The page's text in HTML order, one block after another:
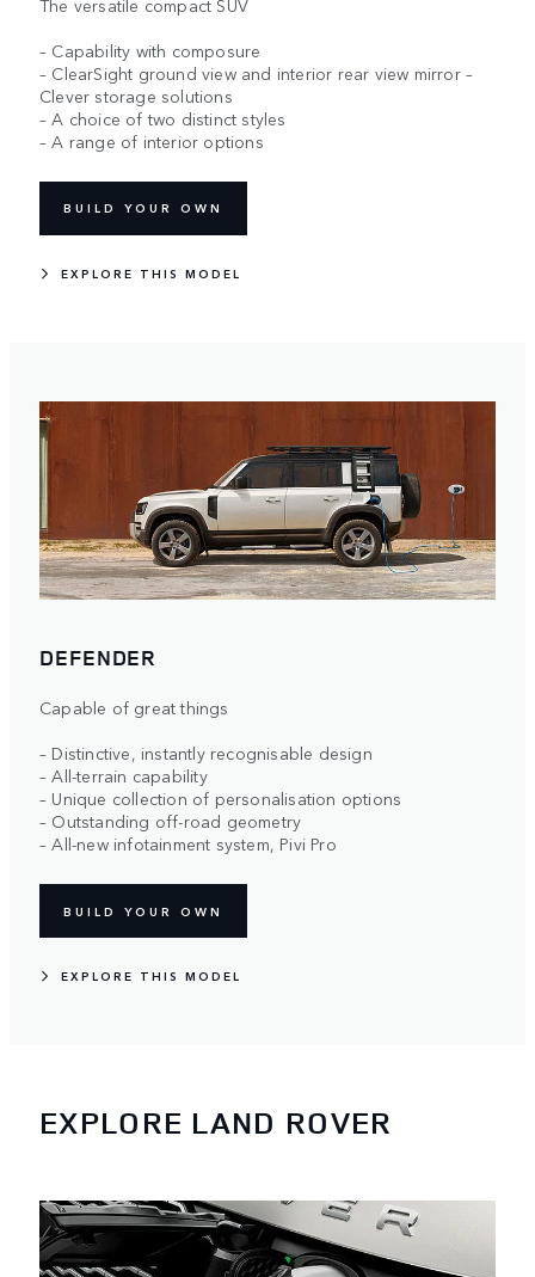
– Capability with composure
– ClearSight ground view and interior rear view mirror –
Clever storage solutions
– A choice of two distinct styles
– A range of interior options
BUILD YOUR OWN
EXPLORE THIS MODEL
DEFENDER
Capable of great things
– Distinctive, instantly recognisable design​
– All-terrain capability​
– Unique collection of personalisation options​
– Outstanding off-road geometry​
– All-new infotainment system, Pivi Pro
BUILD YOUR OWN
EXPLORE THIS MODEL
EXPLORE LAND ROVER